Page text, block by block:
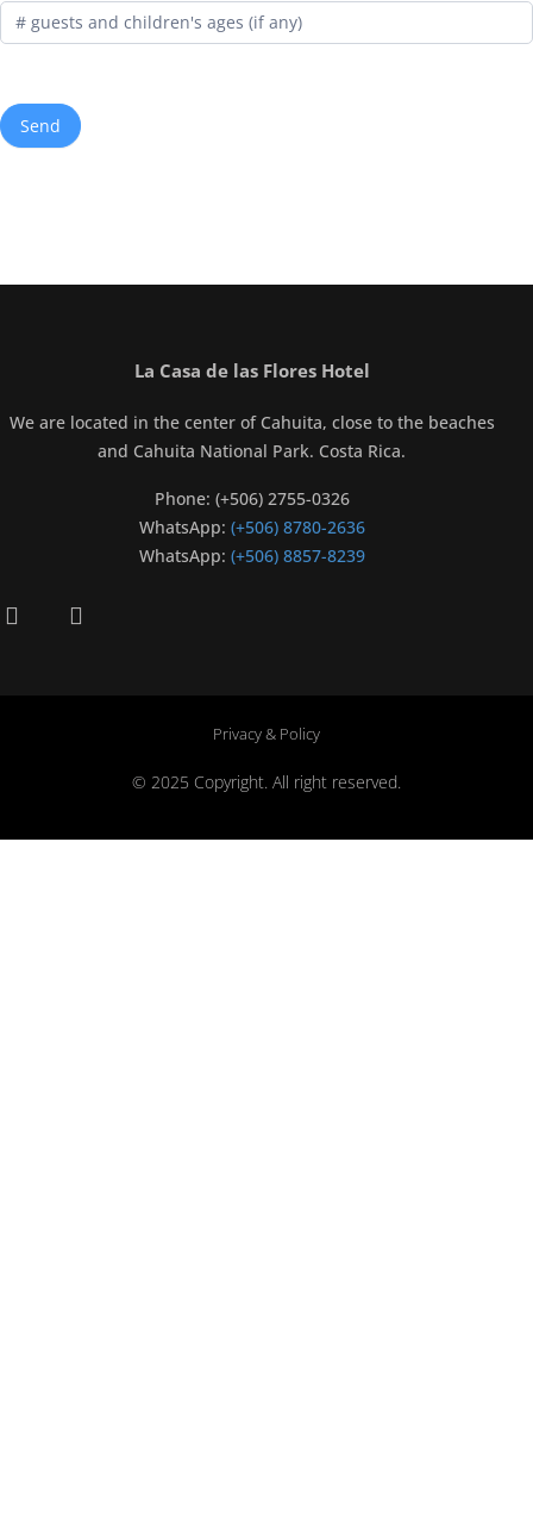
La Casa de las Flores Hotel
We are located in the center of Cahuita, close to the beaches
and Cahuita National Park. Costa Rica.
Phone: (+506) 2755-0326
WhatsApp: (+506) 8780-2636
WhatsApp: (+506) 8857-8239
Privacy & Policy
© 2025 Copyright. All right reserved.